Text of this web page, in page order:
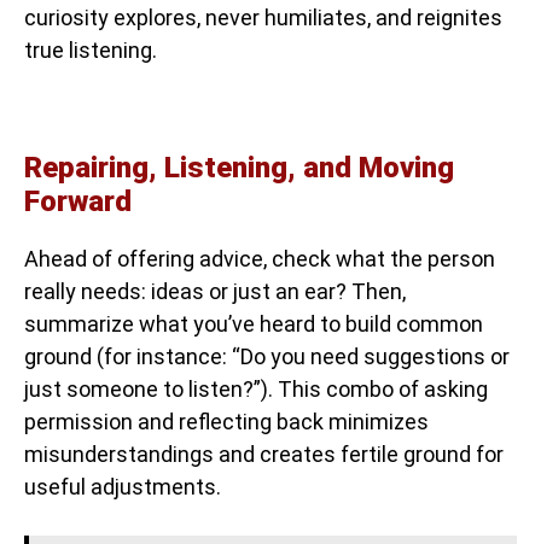
curiosity explores, never humiliates, and reignites
true listening.
Repairing, Listening, and Moving
Forward
Ahead of offering advice, check what the person
really needs: ideas or just an ear? Then,
summarize what you’ve heard to build common
ground (for instance: “Do you need suggestions or
just someone to listen?”). This combo of asking
permission and reflecting back minimizes
misunderstandings and creates fertile ground for
useful adjustments.